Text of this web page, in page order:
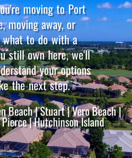
moving to Port
moving away, or
what to do with a
still own here, we'll
your options
the next step.
Beach | Stuart | Vero Beach |
| Hutchinson Island